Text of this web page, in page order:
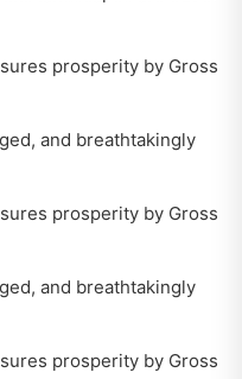
prosperity by Gross
and breathtakingly
prosperity by Gross
and breathtakingly
prosperity by Gross